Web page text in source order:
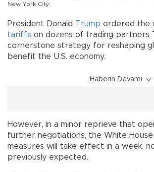
New York City.
President Donald Trump ordered the
tariffs on dozens of trading partners
cornerstone strategy for reshaping
benefit the U.S. economy.
Haberin Devamı
However, in a minor reprieve that
further negotiations, the White
measures will take effect in a week,
previously expected.